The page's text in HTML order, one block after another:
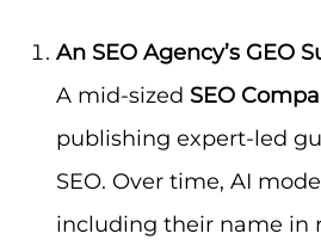
An SEO Agency’s GEO
A mid-sized SEO
publishing expert-led
SEO. Over time, AI
including their name in